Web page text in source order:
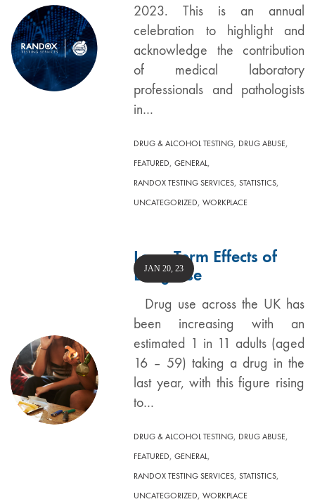
2023. This is an annual
celebration to highlight and
acknowledge the contribution
of medical laboratory
professionals and pathologists
in…
DRUG & ALCOHOL TESTING, DRUG ABUSE,
FEATURED,GENERAL,
RANDOX TESTING SERVICES,STATISTICS,
UNCATEGORIZED,WORKPLACE
Long Term Effects of
Drug Use
Drug use across the UK has
been increasing with an
estimated 1 in 11 adults (aged
16 – 59) taking a drug in the
last year, with this figure rising
to…
JAN 20, 23
DRUG & ALCOHOL TESTING, DRUG ABUSE,
FEATURED,GENERAL,
RANDOX TESTING SERVICES,STATISTICS,
UNCATEGORIZED,WORKPLACE